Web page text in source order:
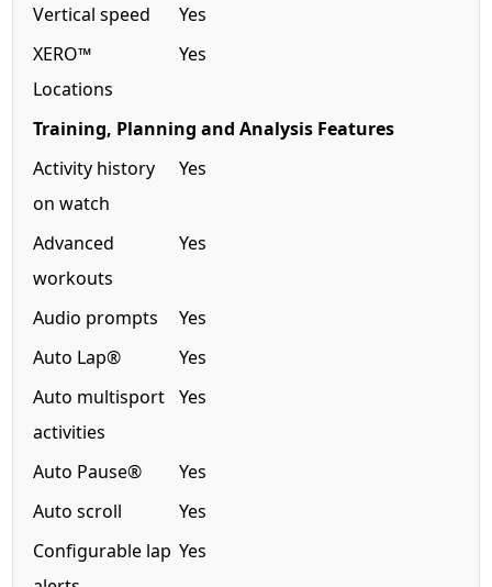
Vertical speed
Yes
XERO™
Locations
Yes
Training, Planning and Analysis Features
Activity history
on watch
Yes
Advanced
workouts
Yes
Audio prompts
Yes
Auto Lap®
Yes
Auto multisport
activities
Yes
Auto Pause®
Yes
Auto scroll
Yes
Configurable lap Yes